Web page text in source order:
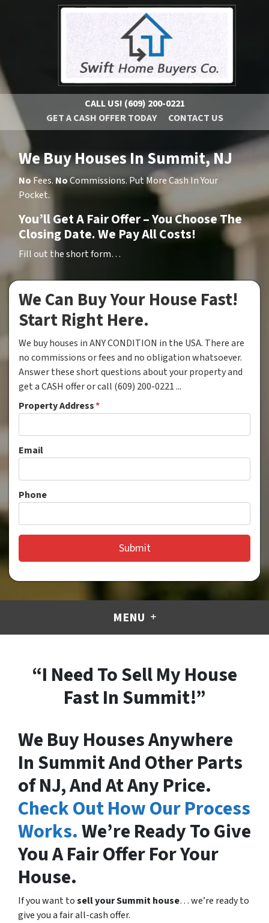
CALL US! (609) 200-0221
GET A CASH OFFER TODAY
CONTACT US
We Buy Houses In Summit, NJ
No Fees.NoCommissions. Put More Cash In Your
Pocket.
You’ll Get A Fair Offer – You Choose The
Closing Date. We Pay All Costs!
Fill out the short form…
We Can Buy Your House Fast!
Start Right Here.
We buy houses in ANY CONDITION in the USA. There are
no commissions or fees and no obligation whatsoever.
Answer these short questions about your property and
get a CASH offer or call (609) 200-0221 ...
Property Address*
Email
Phone
MENU
“I Need To Sell My House
Fast In Summit!”
We Buy Houses Anywhere
In Summit And Other Parts
of NJ, And At Any Price.
Check Out How Our Process
Works.We’re Ready To Give
You A Fair Offer For Your
House.
If you want tosell your Summit house… we’re ready to
give you a fair all-cash offer.